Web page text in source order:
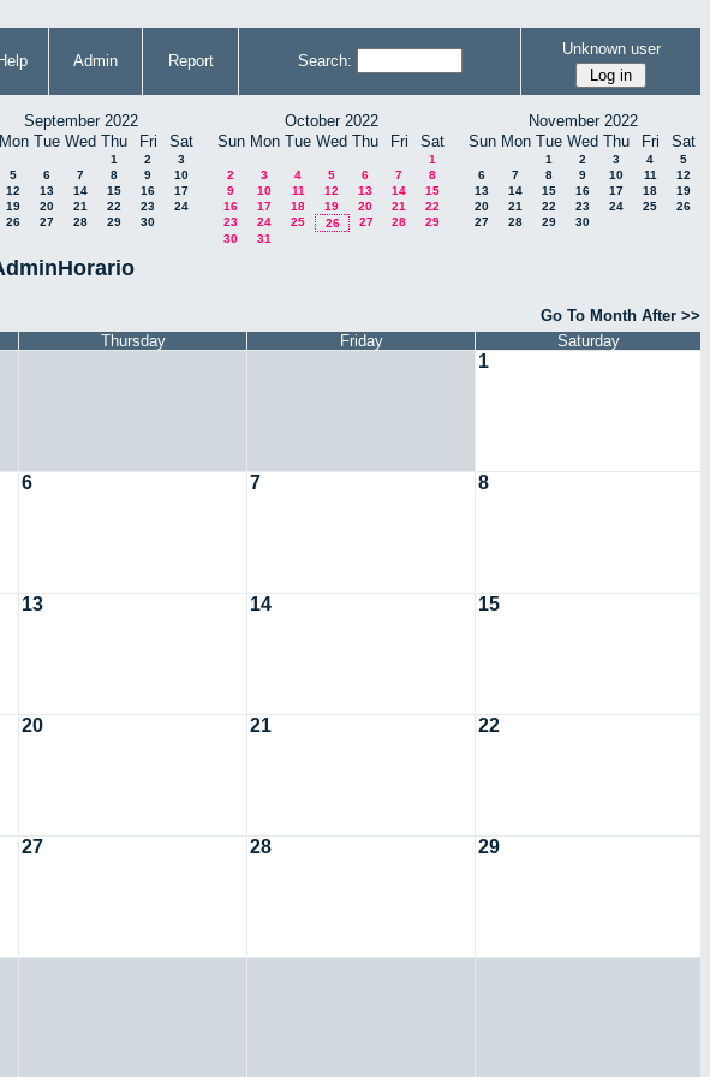
Help Admin Report Search:
Unknown user
September 2022
Mon Tue Wed Thu Fri Sat
1 2
3
5 6 7 8 9
10
12 13 14 15 16
17
19 20 21 22 23
24
26 27 28 29 30
October 2022
Sun Mon Tue Wed Thu Fri Sat
1
2
3 4 5 6 7
8
9
10 11 12 13 14
15
16
17 18 19 20 21
22
23
24 25 26 27 28
29
30
31
November 2022
Sun Mon Tue Wed Thu Fri Sat
1 2 3 4
5
6
7 8 9 10 11
12
13
14 15 16 17 18
19
20
21 22 23 24 25
26
27
28 29 30
Go To Month After >>
Thursday Friday Saturday
1
6 7 8
13 14 15
20 21 22
27 28 29